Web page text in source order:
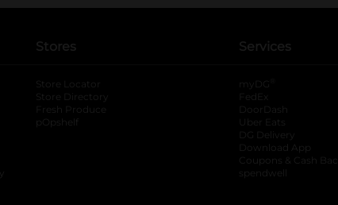
Stores
Store Locator
Store Directory
Fresh Produce
pOpshelf
Services
myDG
FedEx
DoorDash
Uber Eats
DG Delivery
Download App
Coupons & Cash
spendwell